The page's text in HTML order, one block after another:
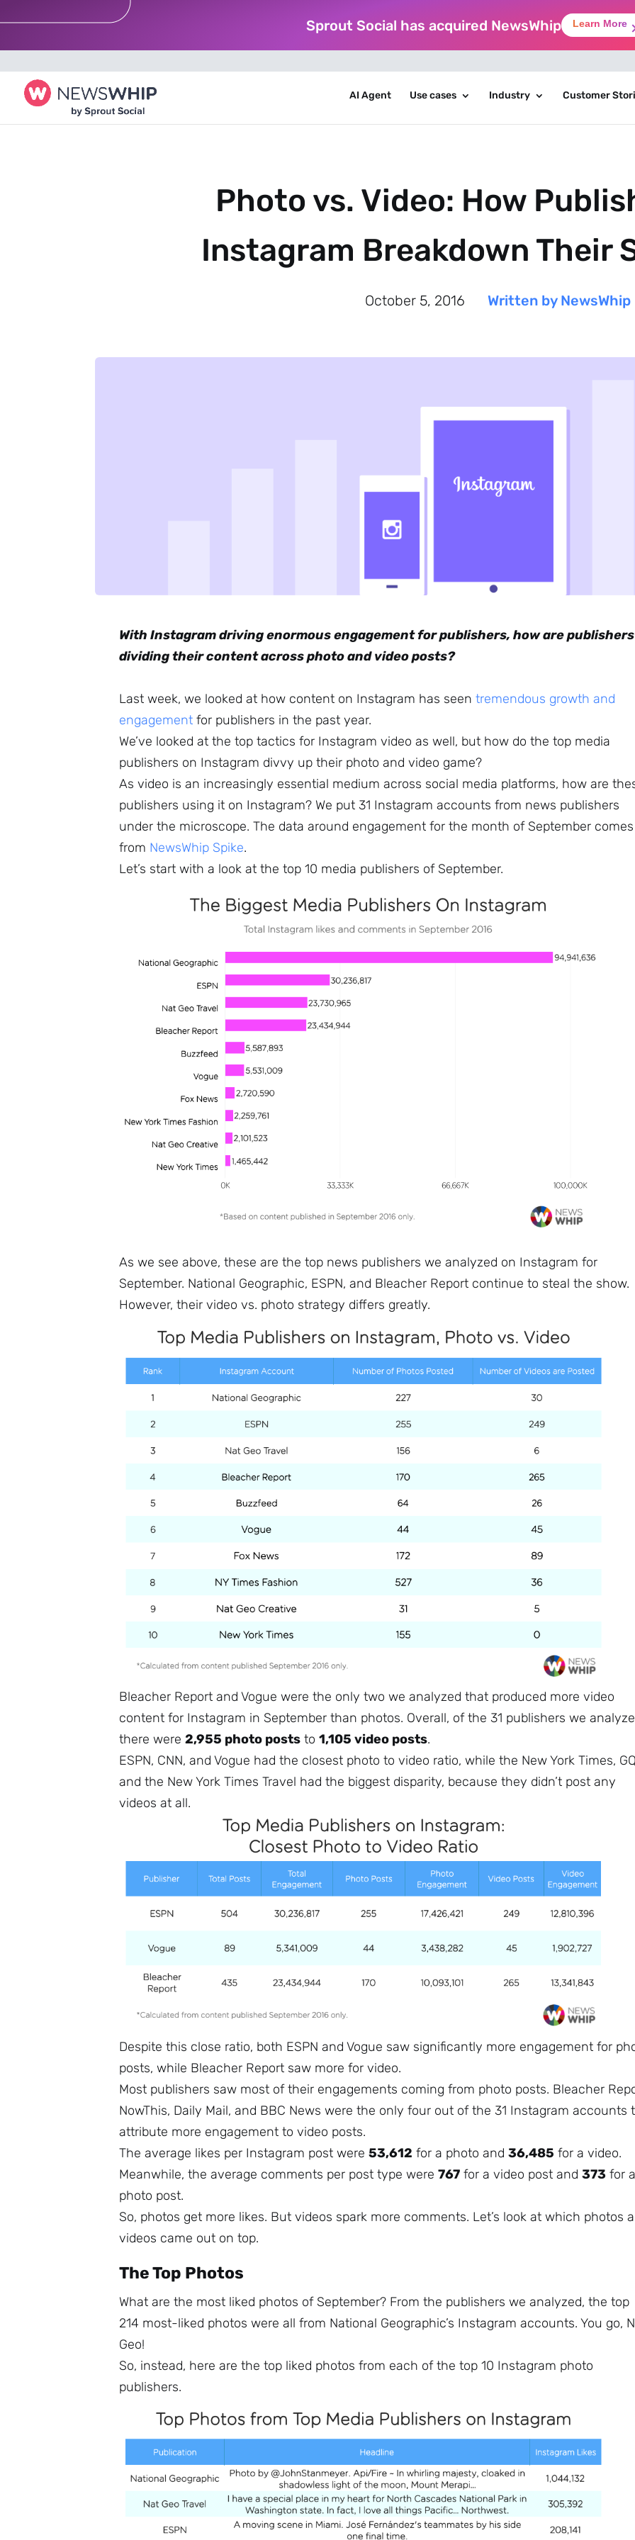
Sprout Social has acquired NewsWhip Learn More
AI Agent Use cases Industry Customer
Photo vs. Video: How
Instagram Breakdown Their
October 5, 2016 Written by NewsWhip
With Instagram driving enormous engagement for publishers, how are publishers
dividing their content across photo and video posts?
Last week, we looked at how content on Instagram has seen tremendous growth and
engagement for publishers in the past year.
We’ve looked at the top tactics for Instagram video as well, but how do the top media
publishers on Instagram divvy up their photo and video game?
As video is an increasingly essential medium across social media platforms, how are
publishers using it on Instagram? We put 31 Instagram accounts from news publishers
under the microscope. The data around engagement for the month of September comes
from NewsWhip Spike.
Let’s start with a look at the top 10 media publishers of September.
As we see above, these are the top news publishers we analyzed on Instagram for
September. National Geographic, ESPN, and Bleacher Report continue to steal the show.
However, their video vs. photo strategy differs greatly.
Bleacher Report and Vogue were the only two we analyzed that produced more video
content for Instagram in September than photos. Overall, of the 31 publishers we
there were 2,955 photo posts to 1,105 video posts.
ESPN, CNN, and Vogue had the closest photo to video ratio, while the New York Times,
and the New York Times Travel had the biggest disparity, because they didn’t post any
videos at all.
Despite this close ratio, both ESPN and Vogue saw significantly more engagement for
posts, while Bleacher Report saw more for video.
Most publishers saw most of their engagements coming from photo posts. Bleacher
NowThis, Daily Mail, and BBC News were the only four out of the 31 Instagram accounts
attribute more engagement to video posts.
The average likes per Instagram post were 53,612 for a photo and 36,485 for a video.
Meanwhile, the average comments per post type were 767 for a video post and 373 for a
photo post.
So, photos get more likes. But videos spark more comments. Let’s look at which photos
videos came out on top.
The Top Photos
What are the most liked photos of September? From the publishers we analyzed, the top
214 most-liked photos were all from National Geographic’s Instagram accounts. You go,
Geo!
So, instead, here are the top liked photos from each of the top 10 Instagram photo
publishers.
Sign up to
NewsWhip